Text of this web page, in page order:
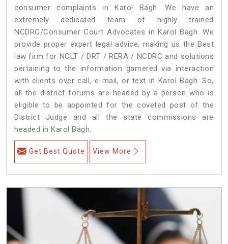
consumer complaints in Karol Bagh. We have an
extremely dedicated team of highly trained
NCDRC/Consumer Court Advocates in Karol Bagh. We
provide proper expert legal advice, making us the Best
law firm for NCLT / DRT / RERA / NCDRC and solutions
pertaining to the information garnered via interaction
with clients over call, e-mail, or text in Karol Bagh. So,
all the district forums are headed by a person who is
eligible to be appointed for the coveted post of the
District Judge and all the state commissions are
headed in Karol Bagh.
Get Best Quote View More